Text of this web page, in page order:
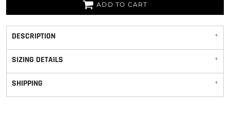
ADD TO CART
DESCRIPTION
SIZING DETAILS
SHIPPING